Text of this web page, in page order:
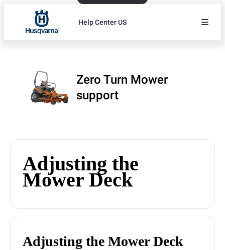
Help Center US
Zero Turn Mower
support
Adjusting the
Mower Deck
Adjusting the Mower Deck